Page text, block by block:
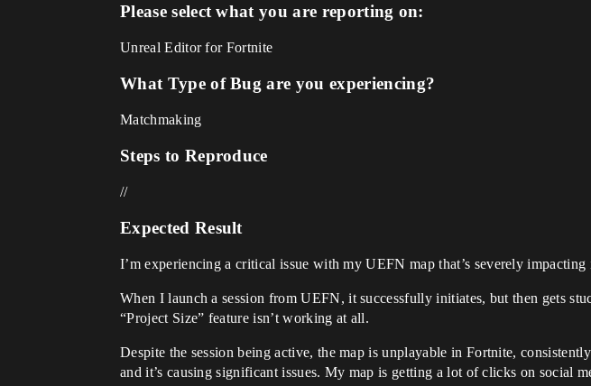
Please select what you are reporting on:
Unreal Editor for Fortnite
What Type of Bug are you experiencing?
Matchmaking
Steps to Reproduce
//
Expected Result
I’m experiencing a critical issue with my UEFN map that’s severely
When I launch a session from UEFN, it successfully initiates, but then gets
“Project Size” feature isn’t working at all.
Despite the session being active, the map is unplayable in Fortnite,
and it’s causing significant issues. My map is getting a lot of clicks on social